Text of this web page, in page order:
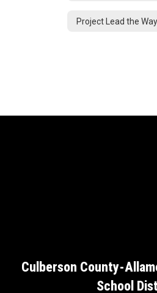
Project Lead the Way
Culberson County-
School